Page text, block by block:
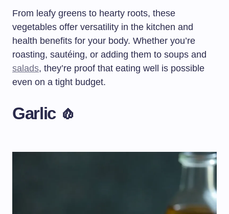
From leafy greens to hearty roots, these
vegetables offer versatility in the kitchen and
health benefits for your body. Whether you’re
roasting, sautéing, or adding them to soups and
salads, they’re proof that eating well is possible
even on a tight budget.
Garlic 🧄